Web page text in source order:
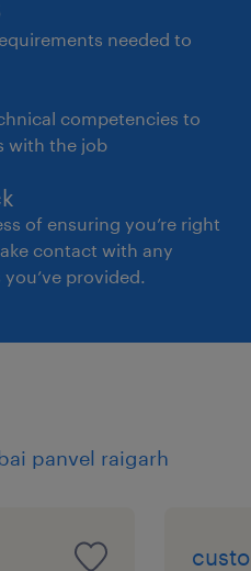
with hiring
needs,
recruitment
(including
recruitment
retention strategies
in Talent
recruitment tools, HR
needed to
competencies to
with the job
of ensuring you’re right
contact with any
provided.
panvel raigarh